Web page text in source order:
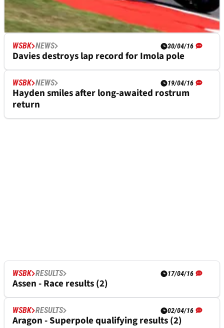
WSBK NEWS 18/06/16
Davies: Race one pace "gives me a lot of
confidence"
WSBK NEWS 30/04/16
Davies destroys lap record for Imola pole
WSBK NEWS 19/04/16
Hayden smiles after long-awaited rostrum
return
WSBK RESULTS 17/04/16
Assen - Race results (2)
WSBK RESULTS 02/04/16
Aragon - Superpole qualifying results (2)